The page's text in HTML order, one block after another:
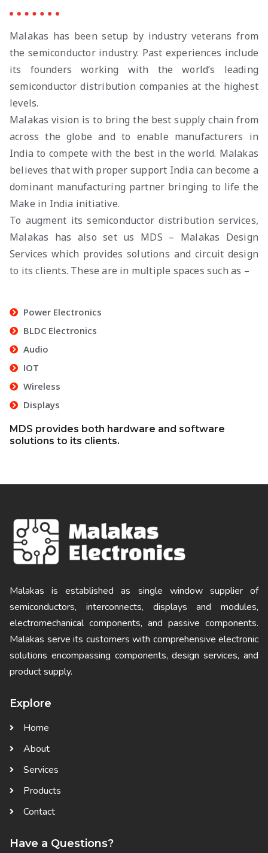
Malakas has been setup by industry veterans from
the semiconductor industry. Past experiences include
its founders working with the world’s leading
semiconductor distribution companies at the highest
levels.
Malakas vision is to bring the best supply chain from
across the globe and to enable manufacturers in
India to compete with the best in the world. Malakas
believes that with proper support India can become a
dominant manufacturing partner bringing to life the
Make in India initiative.
To augment its semiconductor distribution services,
Malakas has also set us MDS – Malakas Design
Services which provides solutions and circuit design
to its clients. These are in multiple spaces such as –
Power Electronics
BLDC Electronics
Audio
IOT
Wireless
Displays
MDS provides both hardware and software
solutions to its clients.
Malakas is established as single window supplier of
semiconductors, interconnects, displays and modules,
electromechanical components, and passive components.
Malakas serve its customers with comprehensive electronic
solutions encompassing components, design services, and
product supply.
Explore
Home
About
Services
Products
Contact
Have a Questions?